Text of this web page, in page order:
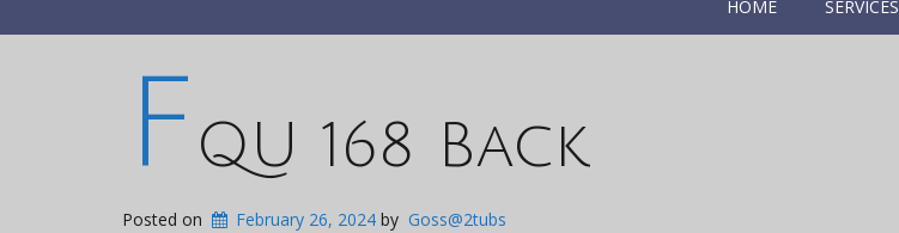
HOME SERVICES
FQU 168 Back
Posted on February 26, 2024 by Goss@2tubs